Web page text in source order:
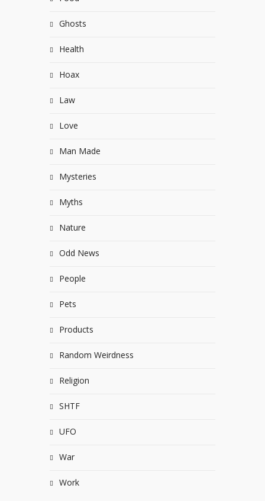
Ghosts
Health
Hoax
Law
Love
Man Made
Mysteries
Myths
Nature
Odd News
People
Pets
Products
Random Weirdness
Religion
SHTF
UFO
War
Work